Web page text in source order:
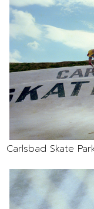
Carlsbad Skate